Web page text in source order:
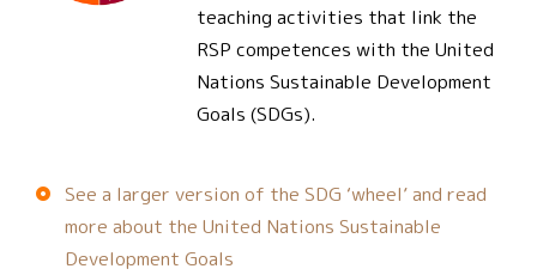
teaching activities that link the
RSP competences with the United
Nations Sustainable Development
Goals (SDGs).
See a larger version of the SDG ‘wheel’ and read
more about the United Nations Sustainable
Development Goals